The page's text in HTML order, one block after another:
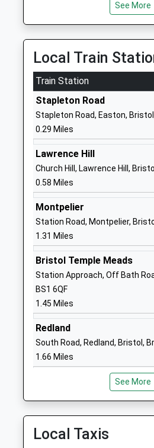
Academy Sponsor Led
Ages:3-11
Head Teacher
Mrs Oliver Laken
May Park Primary School
Academy Sponsor Led
Ages:3-11
Head Teacher
Ms Vanetta Spence
The City Academy Bristol
Academy Sponsor Led
Ages:11-18
Head Teacher
Mr Ben Tucker
Evergreen Primary
Academy Sponsor Led
See More
Local Train
Train Station
Stapleton Road
Stapleton Road, Easton,
0.29 Miles
Lawrence Hill
Church Hill, Lawrence Hill,
0.58 Miles
Montpelier
Station Road, Montpelier,
1.31 Miles
Bristol Temple Meads
Station Approach, Off Bath
BS1 6QF
1.45 Miles
Redland
South Road, Redland, Bristol,
1.66 Miles
See More
Local Taxis